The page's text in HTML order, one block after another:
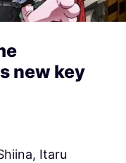
new key
Itaru